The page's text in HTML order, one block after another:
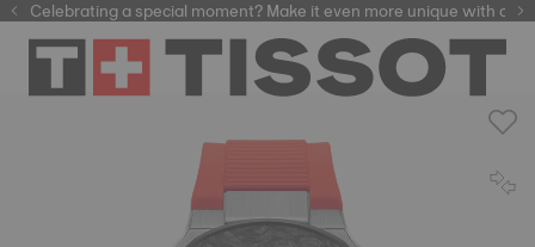
automatic watches
Celebrating a special moment? Make it even more unique with our